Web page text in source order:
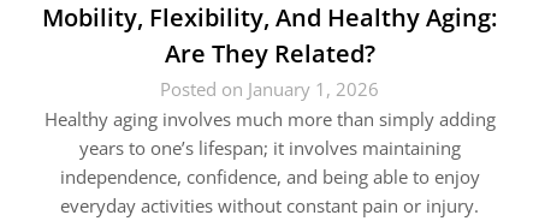
Mobility, Flexibility, And Healthy Aging:
Are They Related?
Posted on January 1, 2026
Healthy aging involves much more than simply adding
years to one’s lifespan; it involves maintaining
independence, confidence, and being able to enjoy
everyday activities without constant pain or injury.